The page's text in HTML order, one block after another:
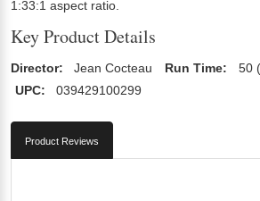
1:33:1 aspect ratio.
Key Product Details
Director: Jean Cocteau Run Time:
50
UPC:
039429100299
Product Reviews